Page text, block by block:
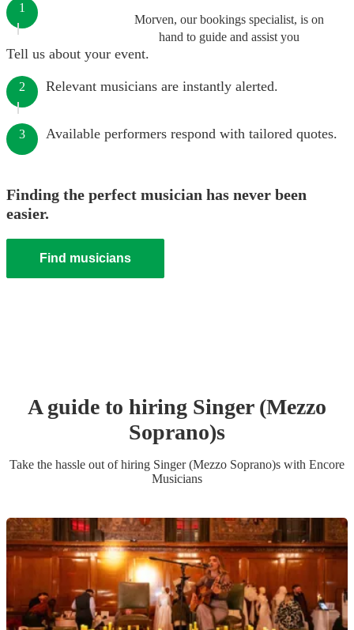
Morven, our bookings specialist, is on
hand to guide and assist you
1
Tell us about your event.
2 Relevant musicians are instantly alerted.
3 Available performers respond with tailored quotes.
Finding the perfect musician has never been
easier.
Find musicians
A guide to hiring Singer (Mezzo
Soprano)s
Take the hassle out of hiring Singer (Mezzo Soprano)s with Encore
Musicians